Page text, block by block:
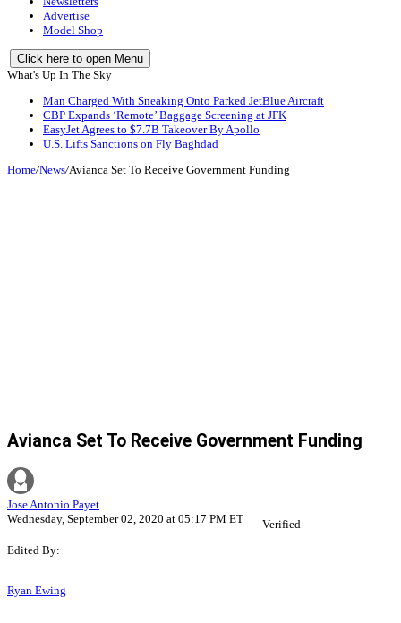
Advertise
Model Shop
Click here to open Menu
What's Up In The Sky
Man Charged With Sneaking Onto Parked JetBlue Aircraft
CBP Expands ‘Remote’ Baggage Screening at JFK
EasyJet Agrees to $7.7B Takeover By Apollo
U.S. Lifts Sanctions on Fly Baghdad
Home/News/Avianca Set To Receive Government Funding
Avianca Set To Receive Government Funding
Jose Antonio Payet
Wednesday, September 02, 2020 at 05:17 PM ET
Verified
Edited By:
Ryan Ewing